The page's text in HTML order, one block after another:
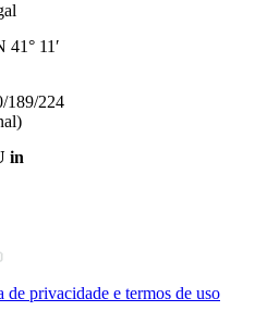
41° 11′
189/224
in
de privacidade e termos de uso